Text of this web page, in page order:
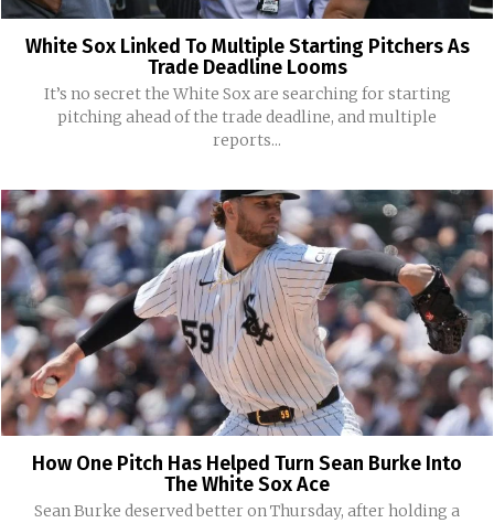
White Sox Linked To Multiple Starting Pitchers As
Trade Deadline Looms
It’s no secret the White Sox are searching for starting
pitching ahead of the trade deadline, and multiple
reports...
How One Pitch Has Helped Turn Sean Burke Into
The White Sox Ace
Sean Burke deserved better on Thursday, after holding a